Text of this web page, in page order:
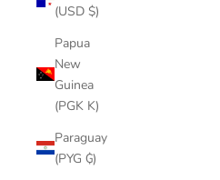
(USD $)
Papua
New
Guinea
(PGK K)
Paraguay
(PYG ₲)